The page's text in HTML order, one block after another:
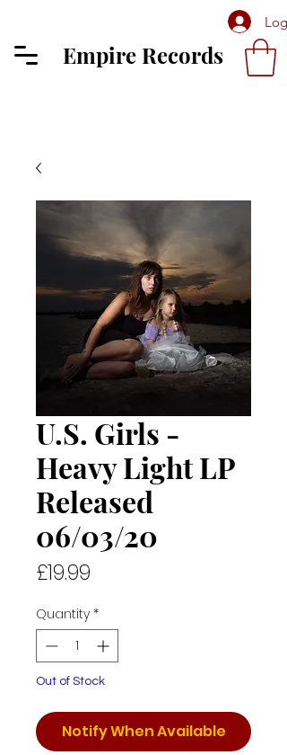
Log
Empire Records
U.S. Girls -
Heavy Light LP
Released
06/03/20
£19.99
Quantity *
Out of Stock
Notify When Available